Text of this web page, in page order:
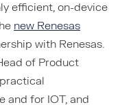
efficient, on-device
new Renesas
with Renesas.
of Product
and for IOT, and